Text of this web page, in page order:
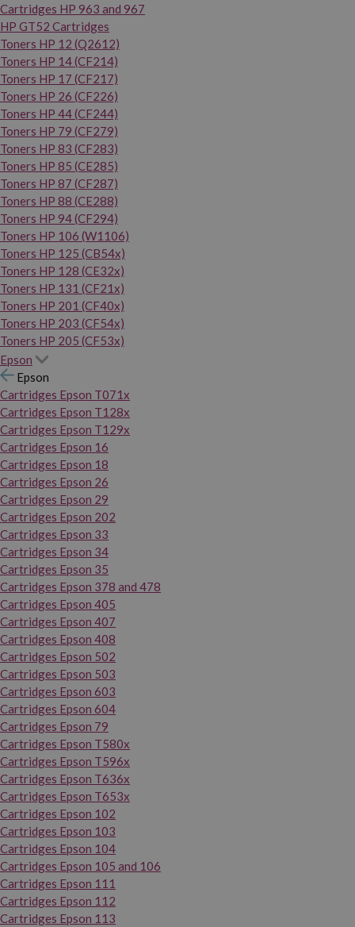
Cartridges HP 963 and 967
HP GT52 Cartridges
Toners HP 12 (Q2612)
Toners HP 14 (CF214)
Toners HP 17 (CF217)
Toners HP 26 (CF226)
Toners HP 44 (CF244)
Toners HP 79 (CF279)
Toners HP 83 (CF283)
Toners HP 85 (CE285)
Toners HP 87 (CF287)
Toners HP 88 (CE288)
Toners HP 94 (CF294)
Toners HP 106 (W1106)
Toners HP 125 (CB54x)
Toners HP 128 (CE32x)
Toners HP 131 (CF21x)
Toners HP 201 (CF40x)
Toners HP 203 (CF54x)
Toners HP 205 (CF53x)
Epson
Epson
Cartridges Epson T071x
Cartridges Epson T128x
Cartridges Epson T129x
Cartridges Epson 16
Cartridges Epson 18
Cartridges Epson 26
Cartridges Epson 29
Cartridges Epson 202
Cartridges Epson 33
Cartridges Epson 34
Cartridges Epson 35
Cartridges Epson 378 and 478
Cartridges Epson 405
Cartridges Epson 407
Cartridges Epson 408
Cartridges Epson 502
Cartridges Epson 503
Cartridges Epson 603
Cartridges Epson 604
Cartridges Epson 79
Cartridges Epson T580x
Cartridges Epson T596x
Cartridges Epson T636x
Cartridges Epson T653x
Cartridges Epson 102
Cartridges Epson 103
Cartridges Epson 104
Cartridges Epson 105 and 106
Cartridges Epson 111
Cartridges Epson 112
Cartridges Epson 113